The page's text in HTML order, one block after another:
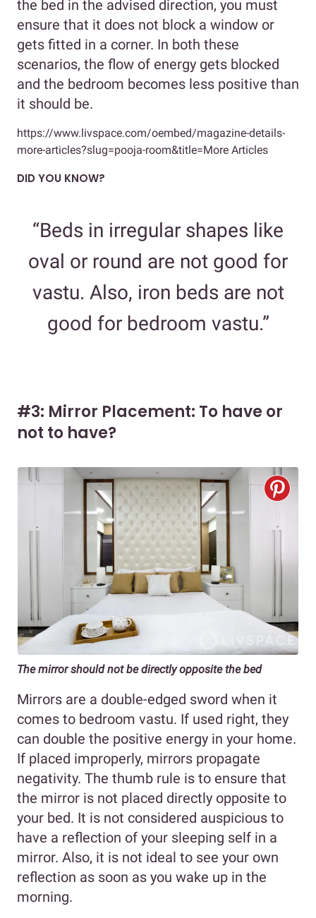
the bed in the advised direction, you must
ensure that it does not block a window or
gets fitted in a corner. In both these
scenarios, the flow of energy gets blocked
and the bedroom becomes less positive than
it should be.
https://www.livspace.com/oembed/magazine-details-
more-articles?slug=pooja-room&title=More Articles
DID YOU KNOW?
“Beds in irregular shapes like
oval or round are not good for
vastu. Also, iron beds are not
good for bedroom vastu.”
#3: Mirror Placement: To have or
not to have?
The mirror should not be directly opposite the bed
Mirrors are a double-edged sword when it
comes to bedroom vastu. If used right, they
can double the positive energy in your home.
If placed improperly, mirrors propagate
negativity. The thumb rule is to ensure that
the mirror is not placed directly opposite to
your bed. It is not considered auspicious to
have a reflection of your sleeping self in a
mirror. Also, it is not ideal to see your own
reflection as soon as you wake up in the
morning.